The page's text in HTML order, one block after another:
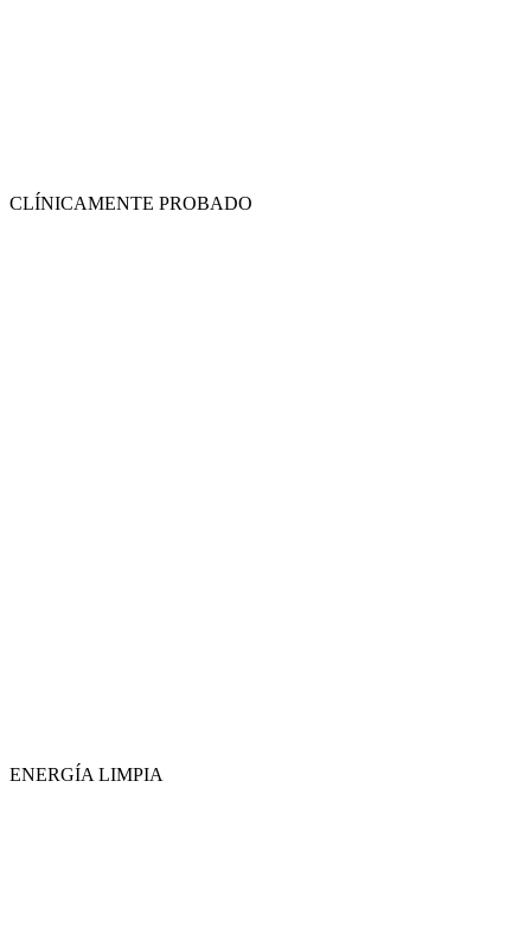
CLÍNICAMENTE PROBADO
ENERGÍA LIMPIA